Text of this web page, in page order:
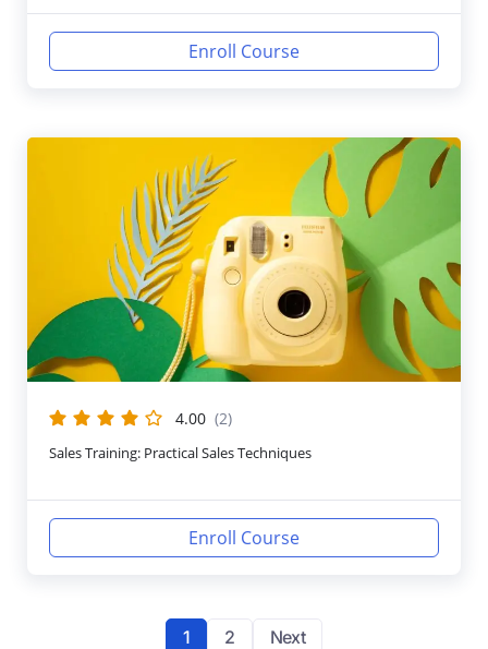
Enroll Course
4.00 (2)
Sales Training: Practical Sales Techniques
Enroll Course
1 2 Next